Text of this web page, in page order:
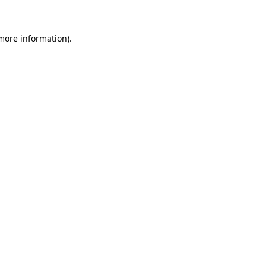
information).